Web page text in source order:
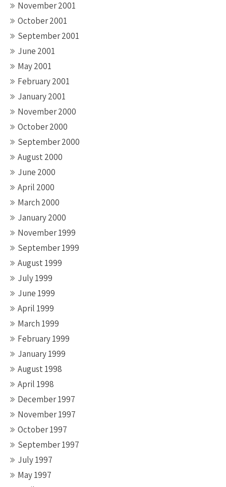
November 2001
October 2001
September 2001
June 2001
May 2001
February 2001
January 2001
November 2000
October 2000
September 2000
August 2000
June 2000
April 2000
March 2000
January 2000
November 1999
September 1999
August 1999
July 1999
June 1999
April 1999
March 1999
February 1999
January 1999
August 1998
April 1998
December 1997
November 1997
October 1997
September 1997
July 1997
May 1997